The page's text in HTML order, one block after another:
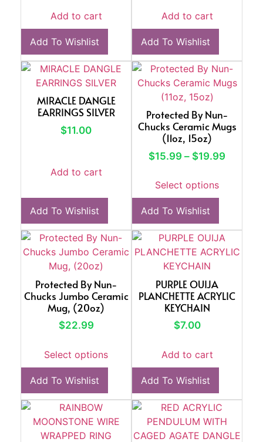
Add to cart
Add To Wishlist
Add to cart
Add To Wishlist
MIRACLE DANGLE
EARRINGS SILVER
$11.00
Add to cart
Add To Wishlist
Protected By Nun-
Chucks Ceramic Mugs
(11oz, 15oz)
$15.99 – $19.99
Select options
Add To Wishlist
Protected By Nun-
Chucks Jumbo Ceramic
Mug, (20oz)
$22.99
Select options
Add To Wishlist
PURPLE OUIJA
PLANCHETTE ACRYLIC
KEYCHAIN
$7.00
Add to cart
Add To Wishlist